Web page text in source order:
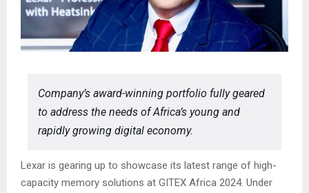
Company’s award-winning portfolio fully geared
to address the needs of Africa’s young and
rapidly growing digital economy.
Lexar is gearing up to showcase its latest range of high-
capacity memory solutions at GITEX Africa 2024. Under